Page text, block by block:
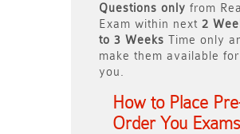
Questions only from Real
Exam within next 2
to 3 Weeks Time only
make them available for
you.
How to Place
Order You